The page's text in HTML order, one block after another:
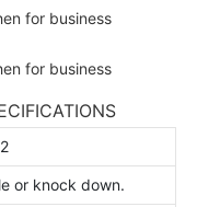
or knock down.